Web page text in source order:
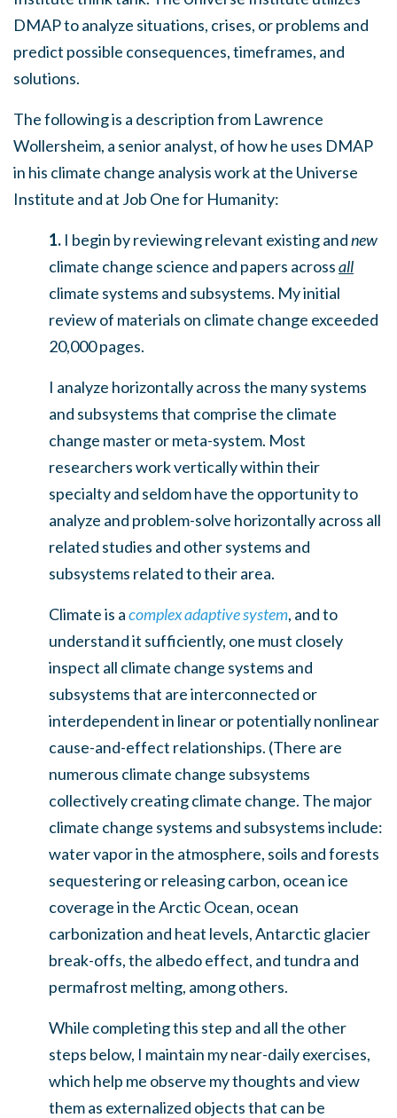
DMAP to analyze situations, crises, or problems and
predict possible consequences, timeframes, and
solutions.
The following is a description from Lawrence
Wollersheim, a senior analyst, of how he uses DMAP
in his climate change analysis work at the Universe
Institute and at Job One for Humanity:
1. I begin by reviewing relevant existing andnew
climate change science and papers acrossall
climate systems and subsystems. My initial
review of materials on climate change exceeded
20,000 pages.
I analyze horizontally across the many systems
and subsystems that comprise the climate
change master or meta-system. Most
researchers work vertically within their
specialty and seldom have the opportunity to
analyze and problem-solve horizontally across all
related studies and other systems and
subsystems related to their area.
Climate is acomplex adaptive system, and to
understand it sufficiently, one must closely
inspect all climate change systems and
subsystems that are interconnected or
interdependent in linear or potentially nonlinear
cause-and-effect relationships. (There are
numerous climate change subsystems
collectively creating climate change. The major
climate change systems and subsystems include:
water vapor in the atmosphere, soils and forests
sequestering or releasing carbon, ocean ice
coverage in the Arctic Ocean, ocean
carbonization and heat levels, Antarctic glacier
break-offs, the albedo effect, and tundra and
permafrost melting, among others.
While completing this step and all the other
steps below, I maintain my near-daily exercises,
which help me observe my thoughts and view
them as externalized objects that can be